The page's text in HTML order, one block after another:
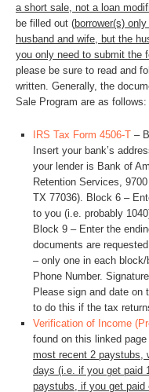
a short sale, not a loan
be filled out (borrower(s)
husband and wife, but the
you only need to submit the
please be sure to read and
written. Generally, the
Sale Program are as follows:
IRS Tax Form 4506-T –
Insert your bank’s
your lender is Bank of
Retention Services,
TX 77036). Block 6 –
to you (i.e. probably
Block 9 – Enter the
documents are
– only one in each
Phone Number.
Please sign and date on
to do this if the tax
Verification of Income
found on this linked
most recent 2 paystubs,
days (i.e. if you get paid
paystubs, if you get paid